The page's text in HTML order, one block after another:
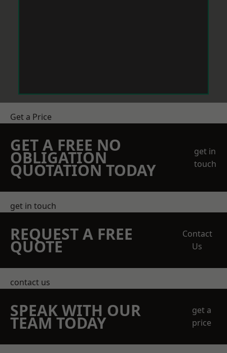
Get a Price
GET A FREE NO
OBLIGATION
QUOTATION TODAY
get in
touch
get in touch
REQUEST A FREE
QUOTE
Contact
Us
contact us
SPEAK WITH OUR
TEAM TODAY
get a
price